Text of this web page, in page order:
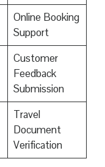
Online Booking
Support
Customer
Feedback
Submission
Travel
Document
Verification